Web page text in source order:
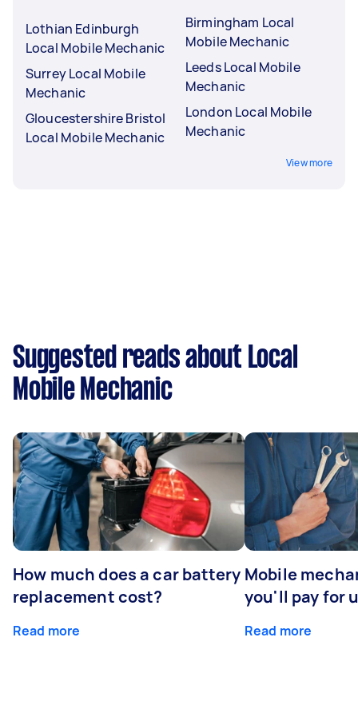
Lothian Edinburgh
Local Mobile Mechanic
Surrey Local Mobile
Mechanic
Gloucestershire Bristol
Local Mobile Mechanic
Birmingham Local
Mobile Mechanic
Leeds Local Mobile
Mechanic
London Local Mobile
Mechanic
View more
Suggested reads about Local
Mobile Mechanic
How much does a car battery
replacement cost?
Read more
Mobile
you'll pay for
Read more